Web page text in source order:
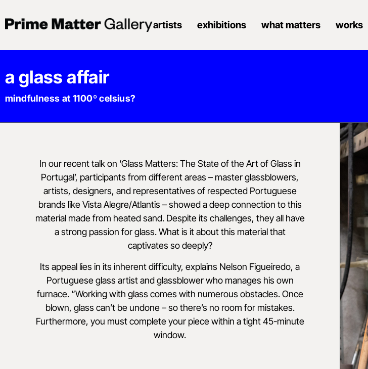
artists exhibitions what matters works
a glass affair
mindfulness at 1100º celsius?
In our recent talk on ‘Glass Matters: The State of the Art of Glass in
Portugal’, participants from different areas – master glassblowers,
artists, designers, and representatives of respected Portuguese
brands like Vista Alegre/Atlantis – showed a deep connection to this
material made from heated sand. Despite its challenges, they all have
a strong passion for glass. What is it about this material that
captivates so deeply?
Its appeal lies in its inherent difficulty, explains Nelson Figueiredo, a
Portuguese glass artist and glassblower who manages his own
furnace. “Working with glass comes with numerous obstacles. Once
blown, glass can’t be undone – so there’s no room for mistakes.
Furthermore, you must complete your piece within a tight 45-minute
window.